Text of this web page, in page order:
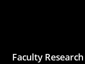
Faculty Research